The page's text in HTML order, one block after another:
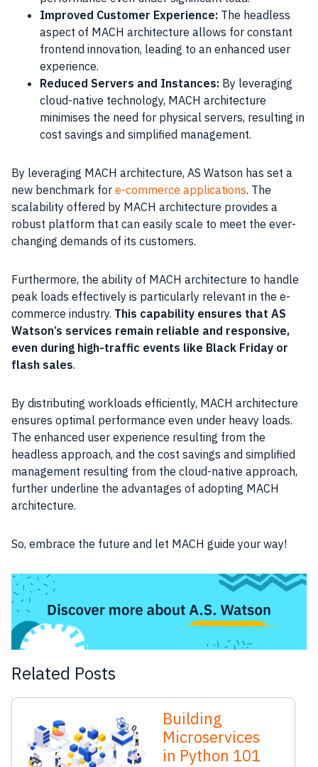
Improved Customer Experience: The headless
aspect of MACH architecture allows for constant
frontend innovation, leading to an enhanced user
experience.
Reduced Servers and Instances: By leveraging
cloud-native technology, MACH architecture
minimises the need for physical servers, resulting in
cost savings and simplified management.
By leveraging MACH architecture, AS Watson has set a
new benchmark for e-commerce applications. The
scalability offered by MACH architecture provides a
robust platform that can easily scale to meet the ever-
changing demands of its customers.
Furthermore, the ability of MACH architecture to handle
peak loads effectively is particularly relevant in the e-
commerce industry. This capability ensures that AS
Watson’s services remain reliable and responsive,
even during high-traffic events like Black Friday or
flash sales.
By distributing workloads efficiently, MACH architecture
ensures optimal performance even under heavy loads.
The enhanced user experience resulting from the
headless approach, and the cost savings and simplified
management resulting from the cloud-native approach,
further underline the advantages of adopting MACH
architecture.
So, embrace the future and let MACH guide your way!
Related Posts
Building
Microservices
in Python 101